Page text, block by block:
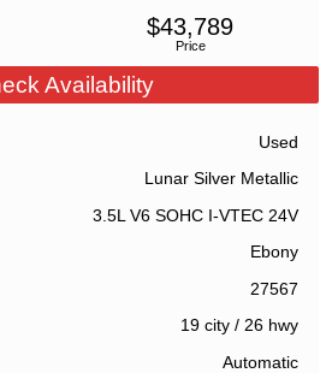
Price
$43,789
Availability
Used
Lunar Silver Metallic
3.5L V6 SOHC I-VTEC 24V
Ebony
27567
19 city/ 26 hwy
Automatic